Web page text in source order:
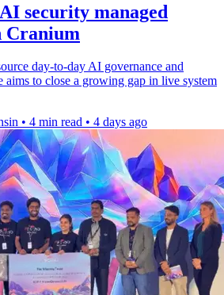
security managed
Cranium
day-to-day AI governance and
aims to close a growing gap in live system
• 4 min read • 4 days ago